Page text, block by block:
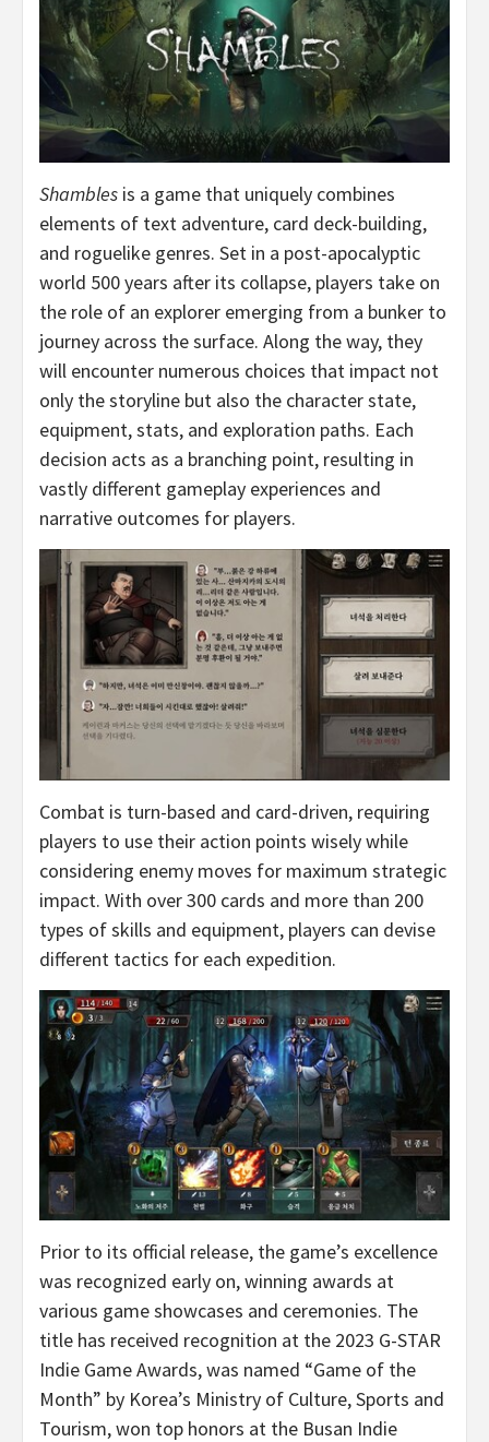
Shambles is a game that uniquely combines
elements of text adventure, card deck-building,
and roguelike genres. Set in a post-apocalyptic
world 500 years after its collapse, players take on
the role of an explorer emerging from a bunker to
journey across the surface. Along the way, they
will encounter numerous choices that impact not
only the storyline but also the character state,
equipment, stats, and exploration paths. Each
decision acts as a branching point, resulting in
vastly different gameplay experiences and
narrative outcomes for players.
Combat is turn-based and card-driven, requiring
players to use their action points wisely while
considering enemy moves for maximum strategic
impact. With over 300 cards and more than 200
types of skills and equipment, players can devise
different tactics for each expedition.
Prior to its official release, the game’s excellence
was recognized early on, winning awards at
various game showcases and ceremonies. The
title has received recognition at the 2023 G-STAR
Indie Game Awards, was named “Game of the
Month” by Korea’s Ministry of Culture, Sports and
Tourism, won top honors at the Busan Indie